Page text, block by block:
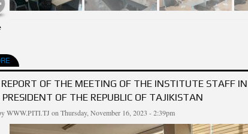
EVENT DEDICATED TO MOTHER'S DAY AT THE ECONOMIC
ECONOMIC DEVELOPMENT AND TRADE
OF THE MEETING OF THE INSTITUTE STAFF
OF THE REPUBLIC OF TAJIKISTAN
WWW.PITI.TJ on Thursday, November 16, 2023 - 2:39pm